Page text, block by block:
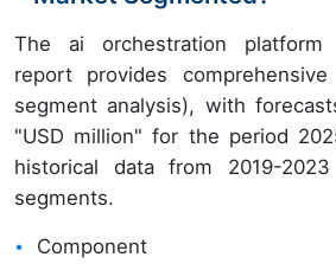
The ai orchestration platform
report provides
segment analysis), with
"USD million" for the period
historical data from 2019-
segments.
Component